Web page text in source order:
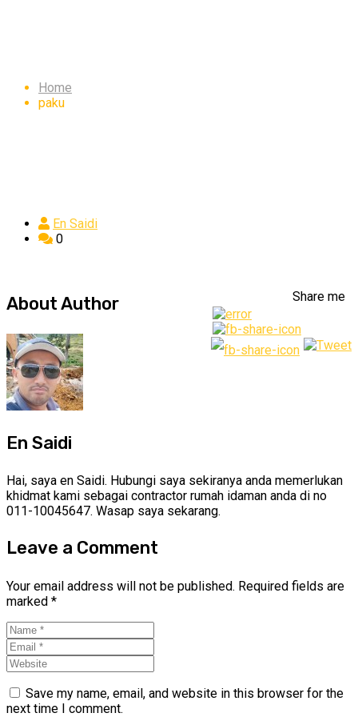
Home
paku
En Saidi
0
Share me
About Author
En Saidi
Hai, saya en Saidi. Hubungi saya sekiranya anda memerlukan
khidmat kami sebagai contractor rumah idaman anda di no
011-10045647. Wasap saya sekarang.
Leave a Comment
Your email address will not be published. Required fields are
marked *
Save my name, email, and website in this browser for the
next time I comment.